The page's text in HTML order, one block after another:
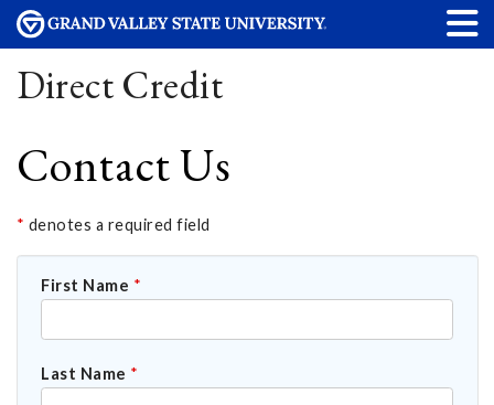
Direct Credit
Contact Us
* denotes a required field
First Name *
Last Name *